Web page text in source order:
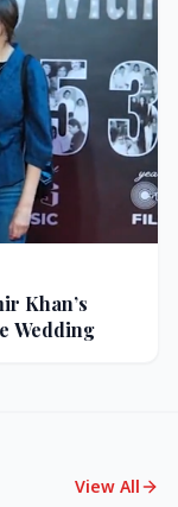
Khan’s
Wedding
View All